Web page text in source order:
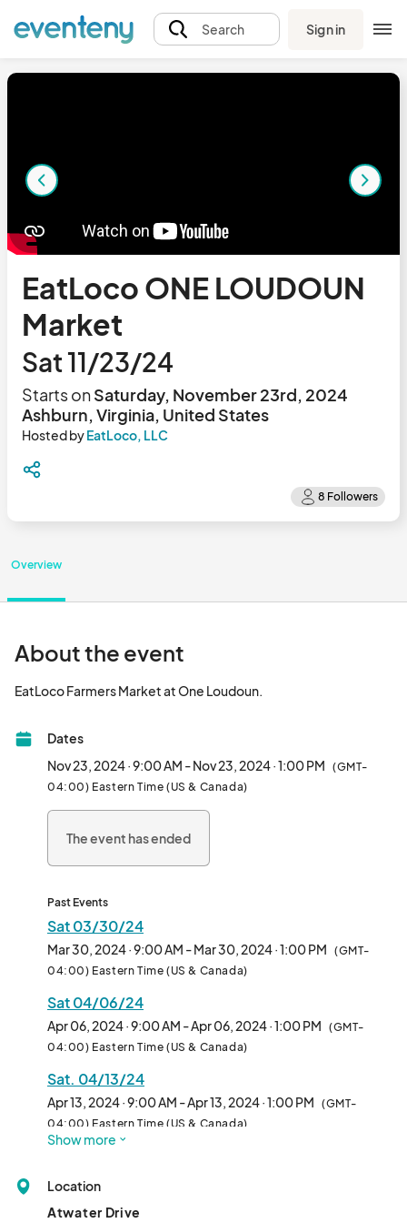
Search Sign in
EatLoco ONE LOUDOUN
Market
Sat 11/23/24
Starts onSaturday, November 23rd, 2024
Ashburn, Virginia, United States
Hosted byEatLoco, LLC
Overview
About the event
Dates
Nov 23, 2024 · 9:00 AM - Nov 23, 2024 · 1:00 PM (GMT-
04:00) Eastern Time (US & Canada)
The event has ended
Past Events
Sat 03/30/24
Mar 30, 2024 · 9:00 AM - Mar 30, 2024 · 1:00 PM (GMT-
04:00) Eastern Time (US & Canada)
Sat 04/06/24
Apr 06, 2024 · 9:00 AM - Apr 06, 2024 · 1:00 PM (GMT-
04:00) Eastern Time (US & Canada)
Sat. 04/13/24
Apr 13, 2024 · 9:00 AM - Apr 13, 2024 · 1:00 PM (GMT-
04:00) Eastern Time (US & Canada)
Apr 20, 2024 · 9:00 AM - Apr 20, 2024 · 1:00 PM
Show more
Location
Atwater Drive